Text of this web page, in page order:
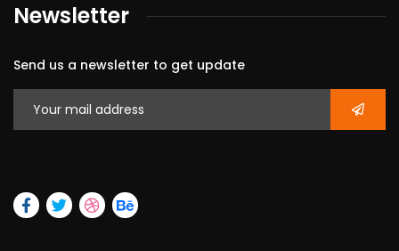
Newsletter
Send us a newsletter to get update